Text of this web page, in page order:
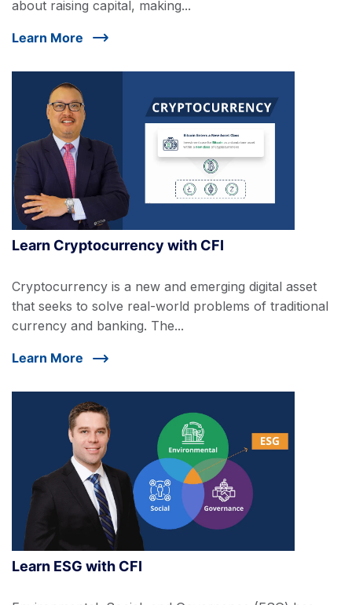
about raising capital, making...
Learn More
Learn Cryptocurrency with CFI
Cryptocurrency is a new and emerging digital asset
that seeks to solve real-world problems of traditional
currency and banking. The...
Learn More
Learn ESG with CFI